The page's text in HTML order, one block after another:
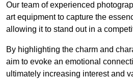
Our team of experienced
art equipment to capture the
allowing it to stand out in a
By highlighting the charm and
aim to evoke an emotional
ultimately increasing interest and